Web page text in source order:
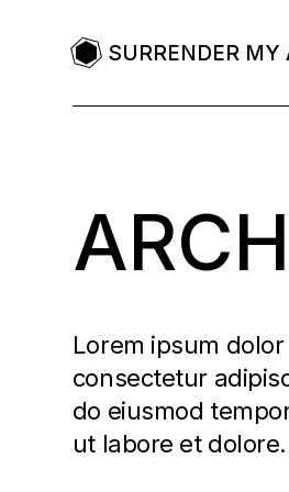
SURRENDER MY
Lorem ipsum
consectetur
do eiusmod
ut labore et dolore.